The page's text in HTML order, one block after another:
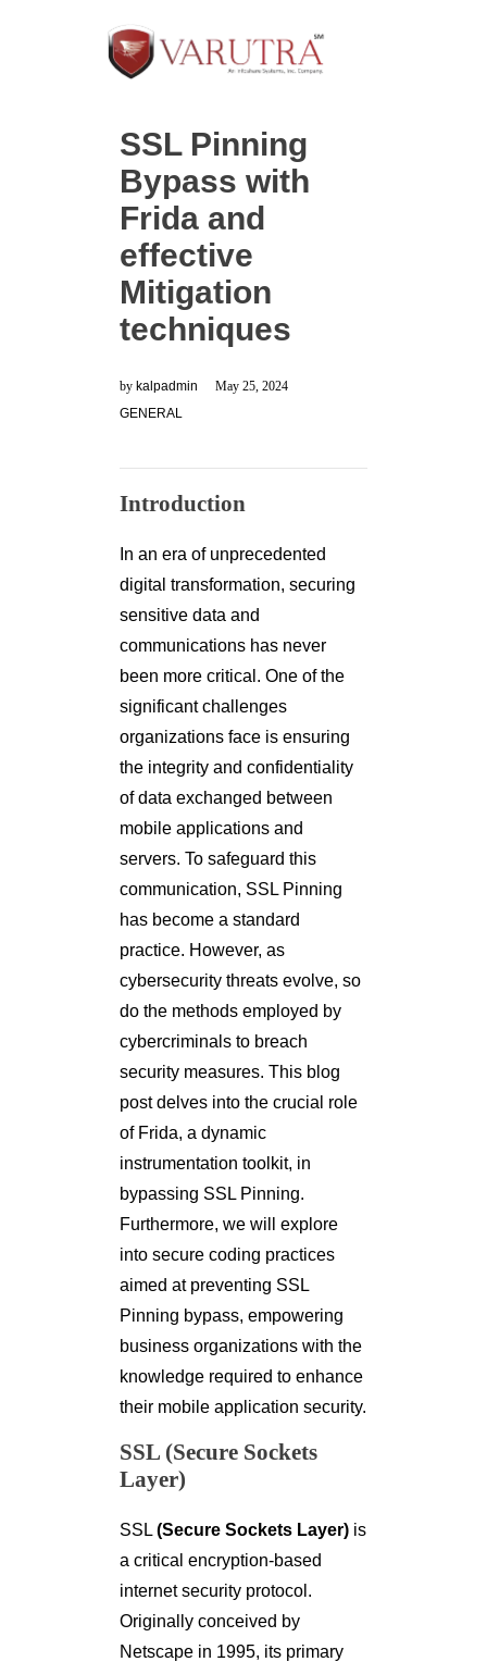
SSL Pinning
Bypass with
Frida and
effective
Mitigation
techniques
by kalpadmin
May 25, 2024
GENERAL
Introduction
In an era of unprecedented
digital transformation, securing
sensitive data and
communications has never
been more critical. One of the
significant challenges
organizations face is ensuring
the integrity and confidentiality
of data exchanged between
mobile applications and
servers. To safeguard this
communication, SSL Pinning
has become a standard
practice. However, as
cybersecurity threats evolve, so
do the methods employed by
cybercriminals to breach
security measures. This blog
post delves into the crucial role
of Frida, a dynamic
instrumentation toolkit, in
bypassing SSL Pinning.
Furthermore, we will explore
into secure coding practices
aimed at preventing SSL
Pinning bypass, empowering
business organizations with the
knowledge required to enhance
their mobile application security.
SSL (Secure Sockets
Layer)
SSL (Secure Sockets Layer) is
a critical encryption-based
internet security protocol.
Originally conceived by
Netscape in 1995, its primary